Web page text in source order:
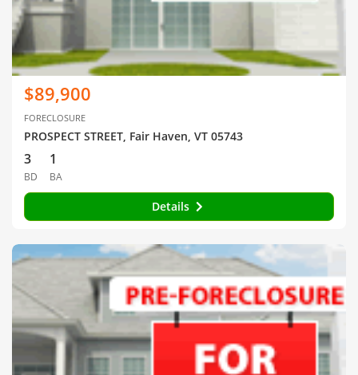
$89,900
FORECLOSURE
PROSPECT STREET, Fair Haven, VT 05743
3
BD
1
BA
Details